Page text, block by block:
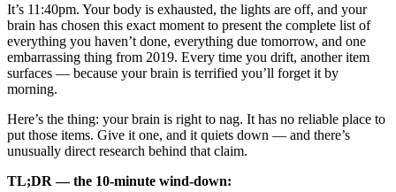
It’s 11:40pm. Your body is exhausted, the lights are off, and your
brain has chosen this exact moment to present the complete list of
everything you haven’t done, everything due tomorrow, and one
embarrassing thing from 2019. Every time you drift, another item
surfaces — because your brain is terrified you’ll forget it by
morning.
Here’s the thing: your brain is right to nag. It has no reliable place to
put those items. Give it one, and it quiets down — and there’s
unusually direct research behind that claim.
TL;DR — the 10-minute wind-down: